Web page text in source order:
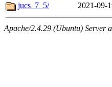
jucs_7_5/
2021-09-
Apache/2.4.29 (Ubuntu) Server